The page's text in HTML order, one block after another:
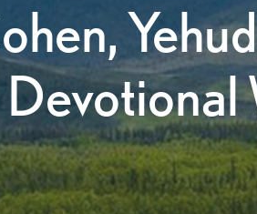
Devotional